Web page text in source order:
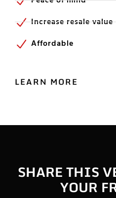
Increase resale value
Affordable
LEARN MORE
SHARE THIS
YOUR